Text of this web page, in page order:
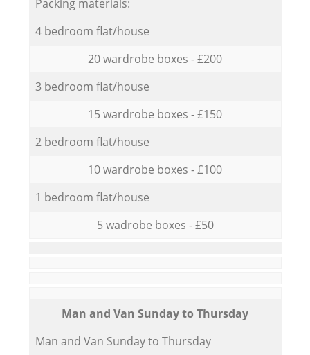
Packing materials:
4 bedroom flat/house
20 wardrobe boxes - £200
3 bedroom flat/house
15 wardrobe boxes - £150
2 bedroom flat/house
10 wardrobe boxes - £100
1 bedroom flat/house
5 wadrobe boxes - £50
Мan аnd Van Sunday to Thursday
Мan аnd Van Sunday to Thursday